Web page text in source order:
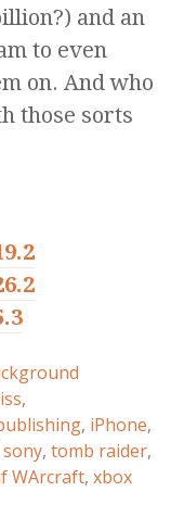
and an
to even
on. And who
those sorts
,
, iPhone,
sony, tomb raider,
WArcraft, xbox